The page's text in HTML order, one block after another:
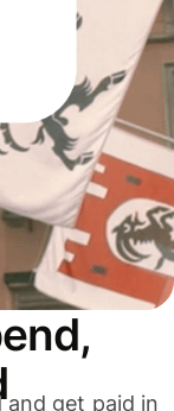
and get paid in